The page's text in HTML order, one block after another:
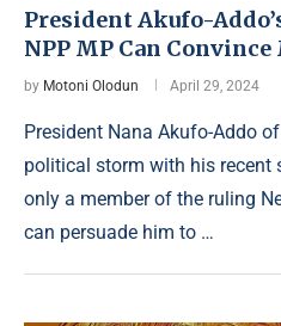
President Akufo-
NPP MP Can
by Motoni Olodun April 29, 2024
President Nana Akufo-Addo
political storm with his recent
only a member of the ruling
can persuade him to …